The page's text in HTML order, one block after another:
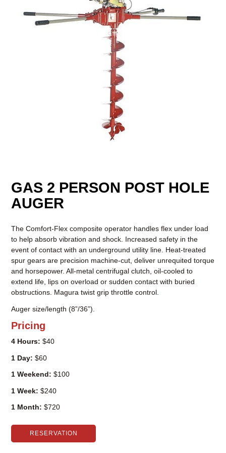
GAS 2 PERSON POST HOLE
AUGER
The Comfort-Flex composite operator handles flex under load
to help absorb vibration and shock. Increased safety in the
event of contact with an underground utility line. Heat-treated
spur gears are precision machine-cut, deliver unrequited torque
and horsepower. All-metal centrifugal clutch, oil-cooled to
extend life, lips on overload or sudden contact with buried
obstructions. Magura twist grip throttle control.
Auger size/length (8”/36”).
Pricing
4 Hours: $40
1 Day: $60
1 Weekend: $100
1 Week: $240
1 Month: $720
RESERVATION